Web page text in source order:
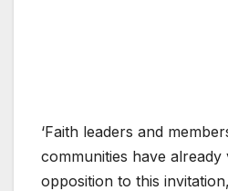
‘Faith leaders and
communities have
opposition to this